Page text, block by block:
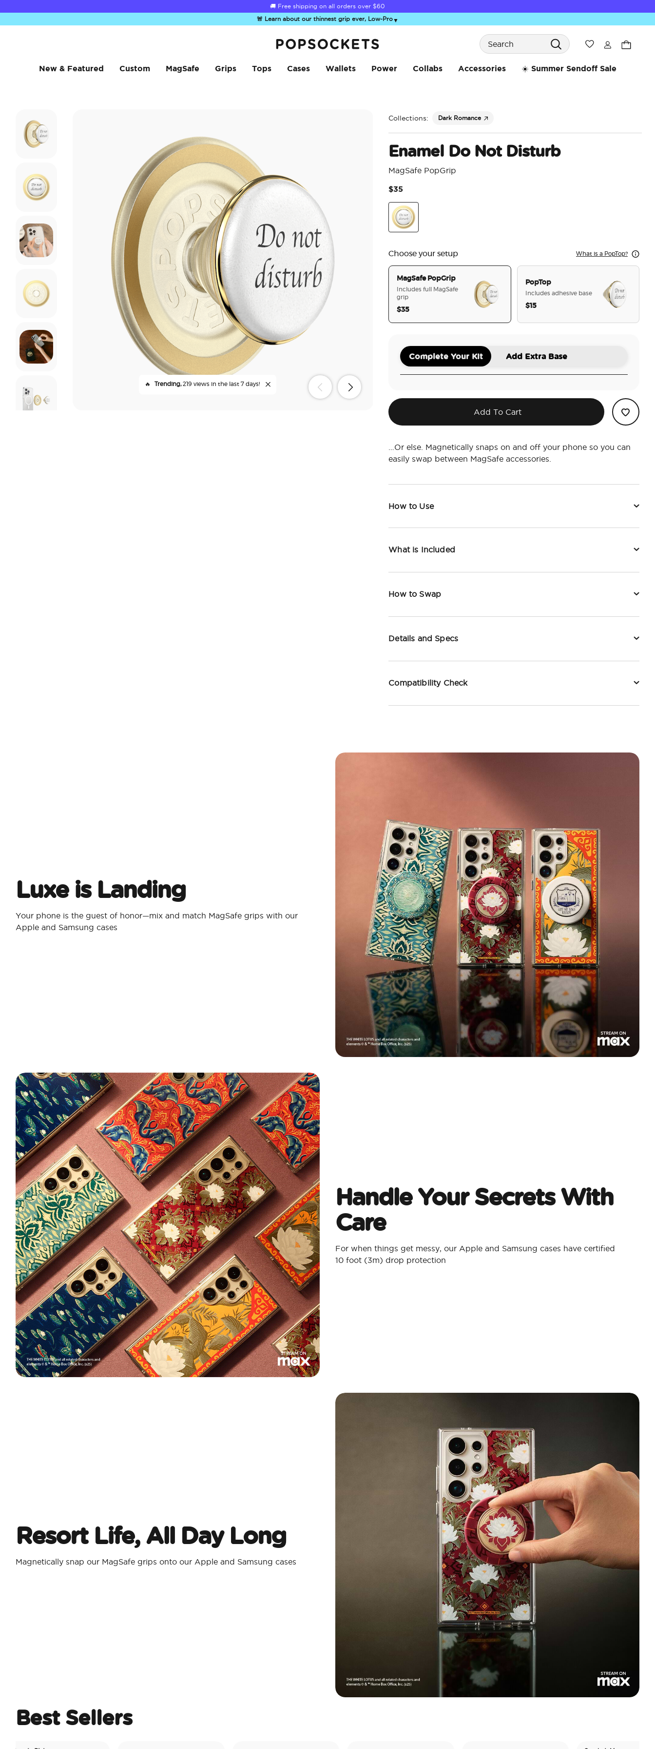
Summer Sendoff Sale is on 🚨 Up to 60% off
🚨 Learn about our thinnest grip ever, Low-Pro▼
Search
Wishlist
New & Featured Custom MagSafe Grips Tops Cases Wallets Power Collabs Accessories ☀️ Summer Sendoff Sale
🔥 Trending,219 views in the last 7 days!
Collections: Dark Romance
Enamel Do Not Disturb
MagSafe PopGrip
$35
Choose your setup What is a PopTop?
MagSafe PopGrip
Includes full MagSafe
grip
$35
PopTop
Includes adhesive base
$15
Complete Your Kit Add Extra Base
Add To Cart
…Or else. Magnetically snaps on and off your phone so you can
easily swap between MagSafe accessories.
How to Use
What is Included
How to Swap
Details and Specs
Compatibility Check
Luxe is Landing
Your phone is the guest of honor—mix and match MagSafe grips with our
Apple and Samsung cases
Handle Your Secrets With
Care
For when things get messy, our Apple and Samsung cases have certified
10 foot (3m) drop protection
Resort Life, All Day Long
Magnetically snap our MagSafe grips onto our Apple and Samsung cases
Best Sellers